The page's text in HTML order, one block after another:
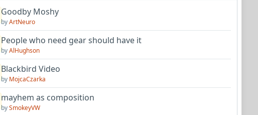
Goodby Moshy
byArtNeuro
People who need gear should have it
byAlHughson
Blackbird Video
by MojcaCzarka
mayhem as composition
bySmokeyVW